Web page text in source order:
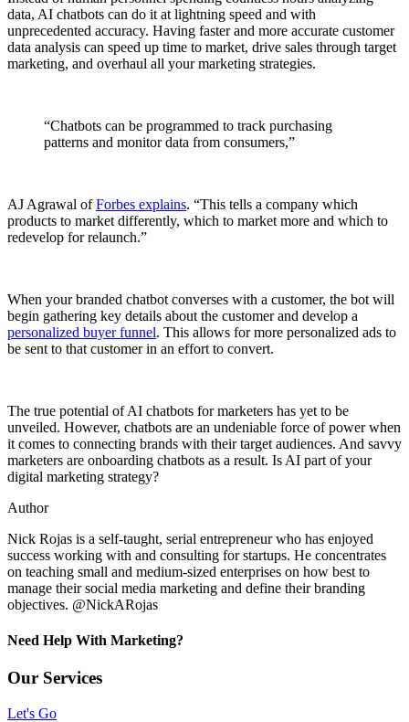
data, AI chatbots can do it at lightning speed and with
unprecedented accuracy. Having faster and more accurate customer
data analysis can speed up time to market, drive sales through target
marketing, and overhaul all your marketing strategies.
“Chatbots can be programmed to track purchasing
patterns and monitor data from consumers,”
AJ Agrawal ofForbes explains. “This tells a company which
products to market differently, which to market more and which to
redevelop for relaunch.”
When your branded chatbot converses with a customer, the bot will
begin gathering key details about the customer and develop a
personalized buyer funnel. This allows for more personalized ads to
be sent to that customer in an effort to convert.
The true potential of AI chatbots for marketers has yet to be
unveiled. However, chatbots are an undeniable force of power when
it comes to connecting brands with their target audiences. And savvy
marketers are onboarding chatbots as a result. Is AI part of your
digital marketing strategy?
Author
Nick Rojas is a self-taught, serial entrepreneur who has enjoyed
success working with and consulting for startups. He concentrates
on teaching small and medium-sized enterprises on how best to
manage their social media marketing and define their branding
objectives. @NickARojas
Need Help With Marketing?
Our Services
Let's Go